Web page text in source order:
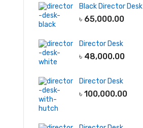
Black Director Desk
৳ 65,000.00
Director Desk
৳ 48,000.00
Director Desk
৳ 100,000.00